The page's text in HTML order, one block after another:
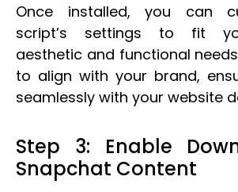
Once installed, you can
script’s settings to fit
aesthetic and functional
to align with your brand,
seamlessly with your website
Step 3: Enable
Snapchat Content